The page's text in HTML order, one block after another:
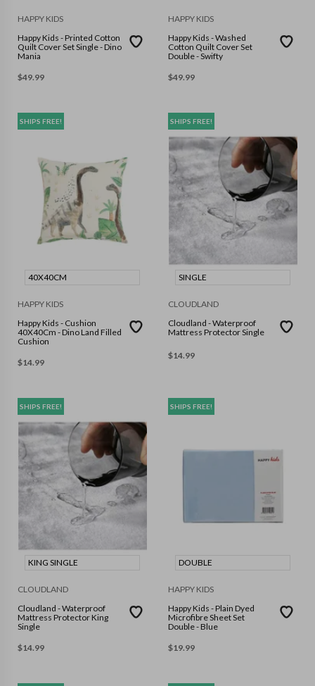
HAPPY KIDS
Happy Kids - Printed Cotton
Quilt Cover Set Single - Dino
Mania
$49.99
HAPPY KIDS
Happy Kids - Washed
Cotton Quilt Cover Set
Double - Swifty
$49.99
SHIPS FREE!
40X40CM
HAPPY KIDS
Happy Kids - Cushion
40X40Cm - Dino Land Filled
Cushion
$14.99
SHIPS FREE!
SINGLE
CLOUDLAND
Cloudland - Waterproof
Mattress Protector Single
$14.99
SHIPS FREE!
KING SINGLE
CLOUDLAND
Cloudland - Waterproof
Mattress Protector King
Single
$14.99
SHIPS FREE!
DOUBLE
HAPPY KIDS
Happy Kids - Plain Dyed
Microfibre Sheet Set
Double - Blue
$19.99